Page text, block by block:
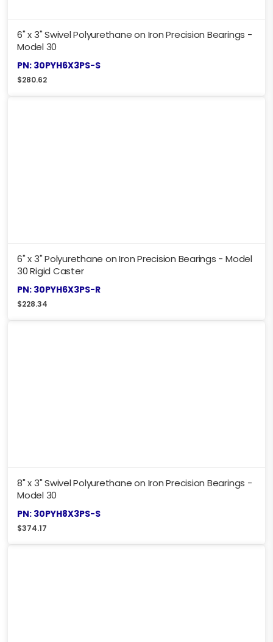
6" x 3" Swivel Polyurethane on Iron Precision Bearings -
Model 30
PN: 30PYH6X3PS-S
$280.62
6" x 3" Polyurethane on Iron Precision Bearings - Model
30 Rigid Caster
PN: 30PYH6X3PS-R
$228.34
8" x 3" Swivel Polyurethane on Iron Precision Bearings -
Model 30
PN: 30PYH8X3PS-S
$374.17